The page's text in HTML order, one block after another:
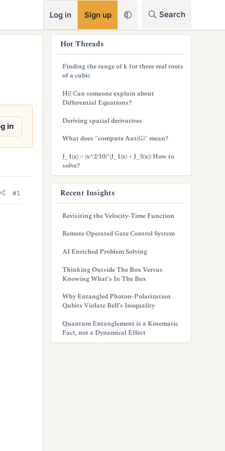
Log in Sign up Search
in
#1
Hot Threads
Finding the range of k for three real roots
of a cubic
Hi! Can someone explain about
Differential Equations?
Deriving spatial derivatives
What does "compute Aut(G)" mean?
J_1(x) = (x^2/10)*(J_1(x) + J_3(x)) How to
solve?
Recent Insights
Revisiting the Velocity-Time Function
Remote Operated Gate Control System
AI Enriched Problem Solving
Thinking Outside The Box Versus
Knowing What’s In The Box
Why Entangled Photon-Polarization
Qubits Violate Bell’s Inequality
Quantum Entanglement is a Kinematic
Fact, not a Dynamical Effect